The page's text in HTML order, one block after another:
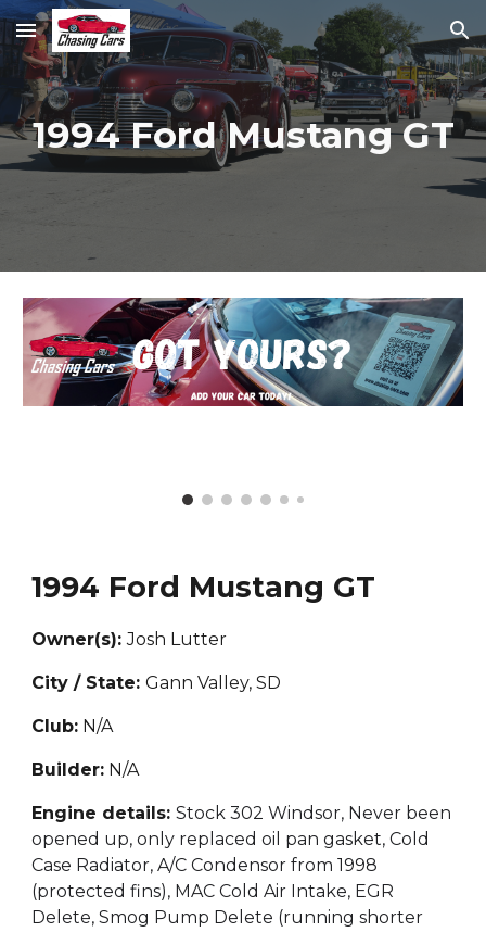
Skip to main content Skip to navigation
1994 Ford Mustang GT
1994 Ford Mustang GT
Owner(s):Josh Lutter
City / State:Gann Valley, SD
Club: N/A
Builder: N/A
Engine details:Stock 302 Windsor, Never been
opened up, only replaced oil pan gasket, Cold
Case Radiator, A/C Condensor from 1998
(protected fins), MAC Cold Air Intake, EGR
Delete, Smog Pump Delete (running shorter